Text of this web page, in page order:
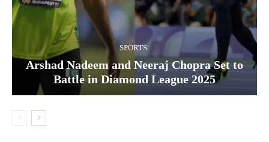
SPORTS
Arshad Nadeem and Neeraj Chopra Set to
Battle in Diamond League 2025